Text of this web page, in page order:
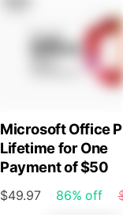
Microsoft Office
Lifetime for One
Payment of $50
$49.97 86% off